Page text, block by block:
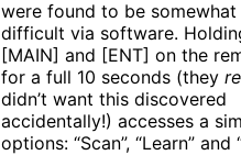
were found to be somewhat
difficult via software.
[MAIN] and [ENT] on the
for a full 10 seconds (they
didn’t want this discovered
accidentally!) accesses a
options: “Scan”, “Learn” and